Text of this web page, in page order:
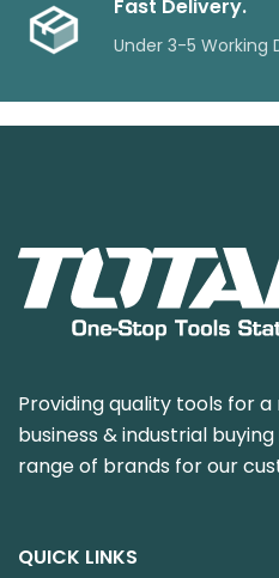
Fast Delivery.
Under 3-5 Working
Providing quality tools for
business & industrial
range of brands for our
QUICK LINKS